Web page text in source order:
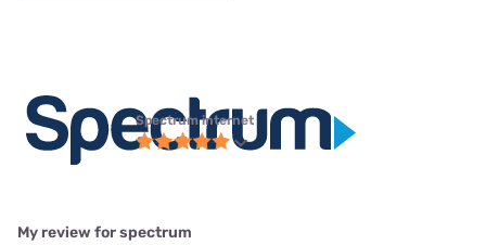
Spectrum internet
My review for spectrum